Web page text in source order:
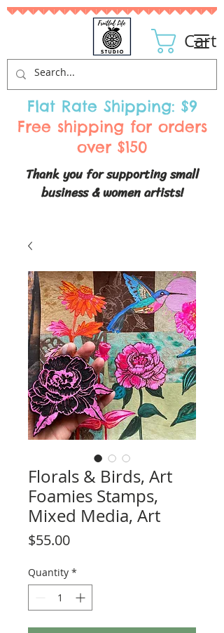
Thank you for supporting small
business & women artists!
Cart
Flat Rate Shipping: $9
Free shipping for orders
over $150
Florals & Birds, Art
Foamies Stamps,
Mixed Media, Art
$55.00Price
Quantity *